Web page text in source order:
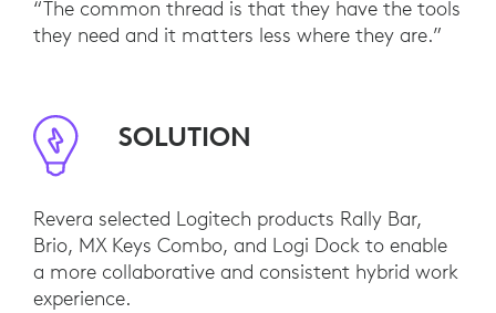
“The common thread is that they have the tools
they need and it matters less where they are.”
SOLUTION
Revera selected Logitech products Rally Bar,
Brio, MX Keys Combo, and Logi Dock to enable
a more collaborative and consistent hybrid work
experience.